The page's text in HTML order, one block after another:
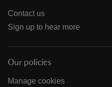
Contact us
Sign up to hear more
Our policies
Manage cookies